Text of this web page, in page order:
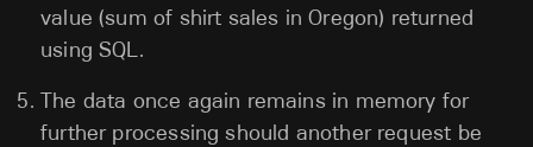
value (sum of shirt sales in Oregon) returned
using SQL.
The data once again remains in memory for
further processing should another request be